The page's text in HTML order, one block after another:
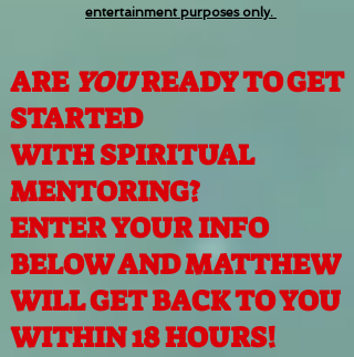
entertainment purposes only.
ARE YOUREADY TO GET
STARTED
WITH SPIRITUAL
MENTORING?
ENTER YOUR INFO
BELOW AND MATTHEW
WILL GET BACK TO YOU
WITHIN 18 HOURS!